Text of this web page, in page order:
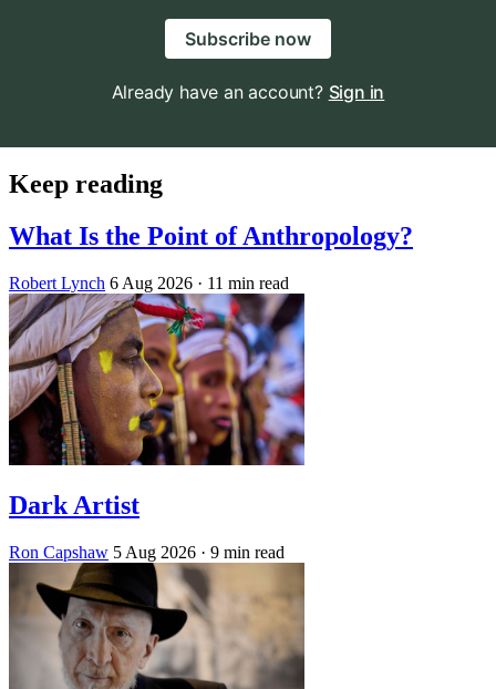
Subscribe now
Already have an account? Sign in
Keep reading
What Is the Point of Anthropology?
Robert Lynch 6 Aug 2026 · 11 min read
Dark Artist
Ron Capshaw 5 Aug 2026 · 9 min read